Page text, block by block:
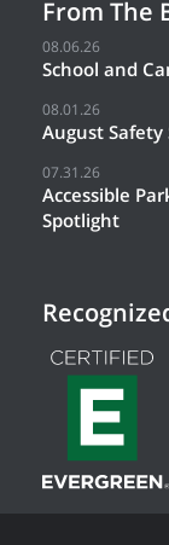
From The
08.06.26
School and
08.01.26
August Safety
07.31.26
Accessible
Spotlight